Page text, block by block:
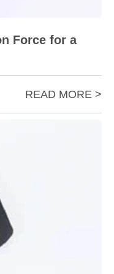
Force for a
READ MORE >